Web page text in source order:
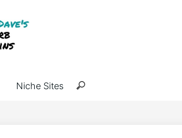
Niche Sites